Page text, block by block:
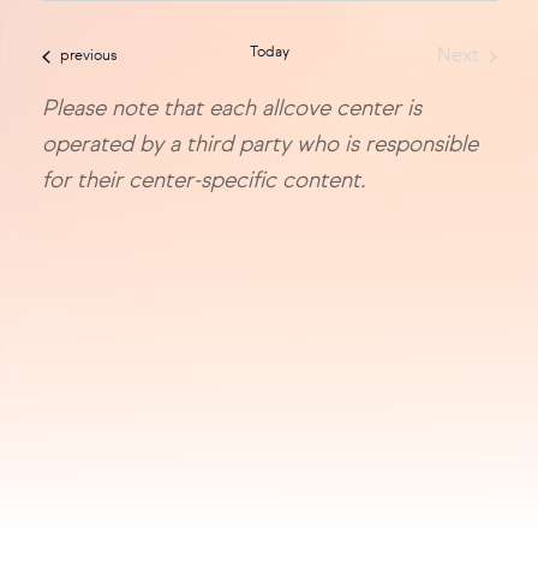
and
previousevents Today
Next
Please note that each allcove center is
operated by a third party who is responsible
for their center-specific content.